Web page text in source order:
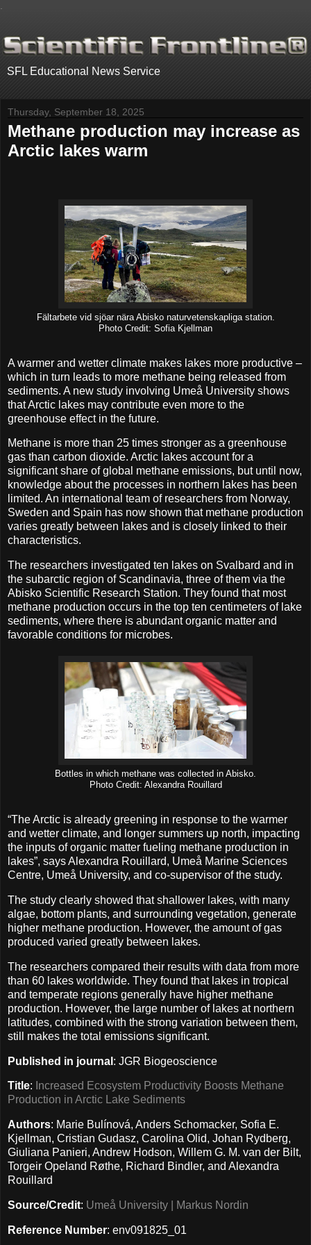
SFL Educational News Service
Thursday, September 18, 2025
Methane production may increase as
Arctic lakes warm
Fältarbete vid sjöar nära Abisko naturvetenskapliga station.
Photo Credit: Sofia Kjellman
A warmer and wetter climate makes lakes more productive –
which in turn leads to more methane being released from
sediments. A new study involving Umeå University shows
that Arctic lakes may contribute even more to the
greenhouse effect in the future.
Methane is more than 25 times stronger as a greenhouse
gas than carbon dioxide. Arctic lakes account for a
significant share of global methane emissions, but until now,
knowledge about the processes in northern lakes has been
limited. An international team of researchers from Norway,
Sweden and Spain has now shown that methane production
varies greatly between lakes and is closely linked to their
characteristics.
The researchers investigated ten lakes on Svalbard and in
the subarctic region of Scandinavia, three of them via the
Abisko Scientific Research Station. They found that most
methane production occurs in the top ten centimeters of lake
sediments, where there is abundant organic matter and
favorable conditions for microbes.
Bottles in which methane was collected in Abisko.
Photo Credit: Alexandra Rouillard
“The Arctic is already greening in response to the warmer
and wetter climate, and longer summers up north, impacting
the inputs of organic matter fueling methane production in
lakes”, says Alexandra Rouillard, Umeå Marine Sciences
Centre, Umeå University, and co-supervisor of the study.
The study clearly showed that shallower lakes, with many
algae, bottom plants, and surrounding vegetation, generate
higher methane production. However, the amount of gas
produced varied greatly between lakes.
The researchers compared their results with data from more
than 60 lakes worldwide. They found that lakes in tropical
and temperate regions generally have higher methane
production. However, the large number of lakes at northern
latitudes, combined with the strong variation between them,
still makes the total emissions significant.
Published in journal : JGR Biogeoscience
Title: Increased Ecosystem Productivity Boosts Methane
Production in Arctic Lake Sediments
Authors: Marie Bulínová, Anders Schomacker, Sofia E.
Kjellman, Cristian Gudasz, Carolina Olid, Johan Rydberg,
Giuliana Panieri, Andrew Hodson, Willem G. M. van der Bilt,
Torgeir Opeland Røthe, Richard Bindler, and Alexandra
Rouillard
Source/Credit: Umeå University | Markus Nordin
Reference Number: env091825_01